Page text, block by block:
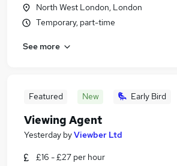
North West London, London
Temporary, part-time
See more
Featured New Early Bird
Viewing Agent
Yesterday byViewber Ltd
£16 - £27 per hour